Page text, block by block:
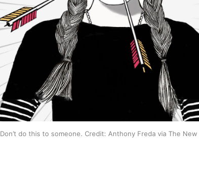
Don’t do this to someone. Credit: Anthony Freda via The New